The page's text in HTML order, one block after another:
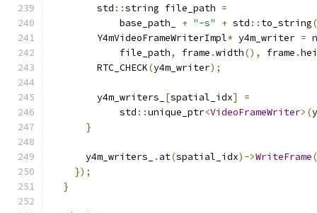
        std
::string file_path =
            base_path_
+ "-s" + std :: to_string(
        Y4mVideoFrameWriterImpl
* y4m_writer =
            file_path
, frame .width(), frame .
        RTC_CHECK
(y4m_writer);
        y4m_writers_
[spatial_idx]
=
            std
::unique_ptr<VideoFrameWriter>(
}
      y4m_writers_
. at(spatial_idx)->WriteFrame(
});
}